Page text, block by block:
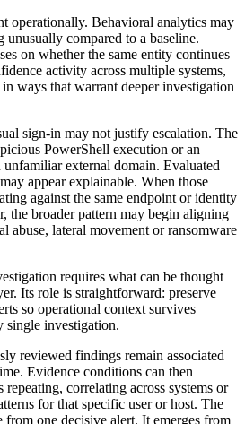
operationally. Behavioral analytics may
unusually compared to a baseline.
on whether the same entity continues
activity across multiple systems,
ways that warrant deeper investigation
sign-in may not justify escalation. The
PowerShell execution or an
external domain. Evaluated
appear explainable. When those
against the same endpoint or identity
the broader pattern may begin aligning
abuse, lateral movement or ransomware
requires what can be thought
Its role is straightforward: preserve
so operational context survives
single investigation.
reviewed findings remain associated
Evidence conditions can then
correlating across systems or
for that specific user or host. The
from one decisive alert. It emerges from